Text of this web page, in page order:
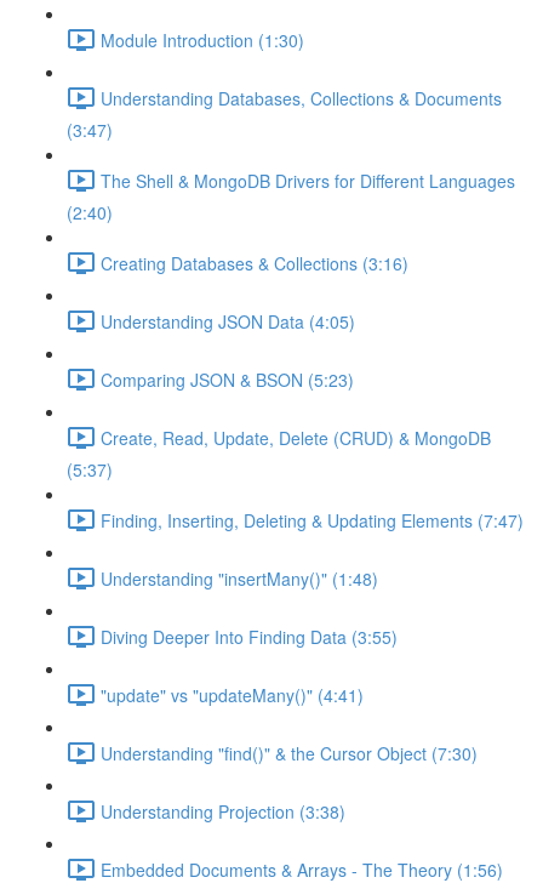
Module Introduction (1:30)
Understanding Databases, Collections & Documents
(3:47)
The Shell & MongoDB Drivers for Different Languages
(2:40)
Creating Databases & Collections (3:16)
Understanding JSON Data (4:05)
Comparing JSON & BSON (5:23)
Create, Read, Update, Delete (CRUD) & MongoDB
(5:37)
Finding, Inserting, Deleting & Updating Elements (7:47)
Understanding "insertMany()" (1:48)
Diving Deeper Into Finding Data (3:55)
"update" vs "updateMany()" (4:41)
Understanding "find()" & the Cursor Object (7:30)
Understanding Projection (3:38)
Embedded Documents & Arrays - The Theory (1:56)